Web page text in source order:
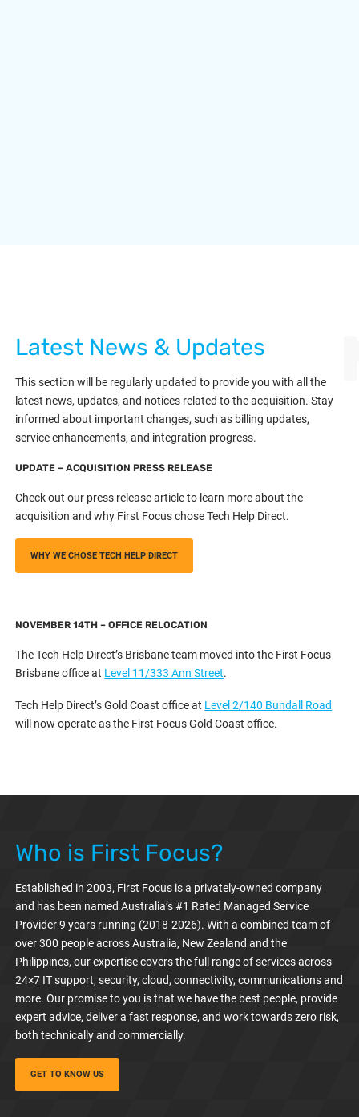
Latest News & Updates
This section will be regularly updated to provide you with all the
latest news, updates, and notices related to the acquisition. Stay
informed about important changes, such as billing updates,
service enhancements, and integration progress.
UPDATE – ACQUISITION PRESS RELEASE
Check out our press release article to learn more about the
acquisition and why First Focus chose Tech Help Direct.
WHY WE CHOSE TECH HELP DIRECT
NOVEMBER 14TH – OFFICE RELOCATION
The Tech Help Direct’s Brisbane team moved into the First Focus
Brisbane office at Level 11/333 Ann Street.
Tech Help Direct’s Gold Coast office at Level 2/140 Bundall Road
will now operate as the First Focus Gold Coast office.
Who is First Focus?
Established in 2003, First Focus is a privately-owned company
and has been named Australia’s #1 Rated Managed Service
Provider 9 years running (2018-2026). With a combined team of
over 300 people across Australia, New Zealand and the
Philippines, our expertise covers the full range of services across
24×7 IT support, security, cloud, connectivity, communications and
more. Our promise to you is that we have the best people, provide
expert advice, deliver a fast response, and work towards zero risk,
both technically and commercially.
GET TO KNOW US